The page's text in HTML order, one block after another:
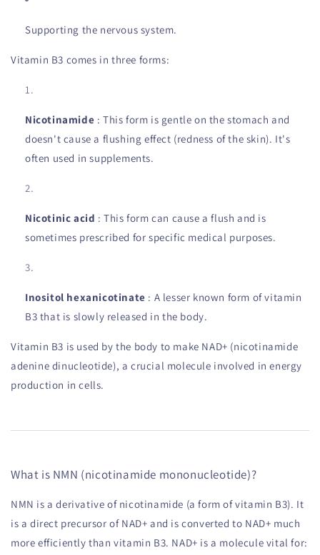
Supporting the nervous system.
Vitamin B3 comes in three forms:
Nicotinamide : This form is gentle on the stomach and
doesn't cause a flushing effect (redness of the skin). It's
often used in supplements.
Nicotinic acid : This form can cause a flush and is
sometimes prescribed for specific medical purposes.
Inositol hexanicotinate : A lesser known form of vitamin
B3 that is slowly released in the body.
Vitamin B3 is used by the body to make NAD+ (nicotinamide
adenine dinucleotide), a crucial molecule involved in energy
production in cells.
What is NMN (nicotinamide mononucleotide)?
NMN is a derivative of nicotinamide (a form of vitamin B3). It
is a direct precursor of NAD+ and is converted to NAD+ much
more efficiently than vitamin B3. NAD+ is a molecule vital for: